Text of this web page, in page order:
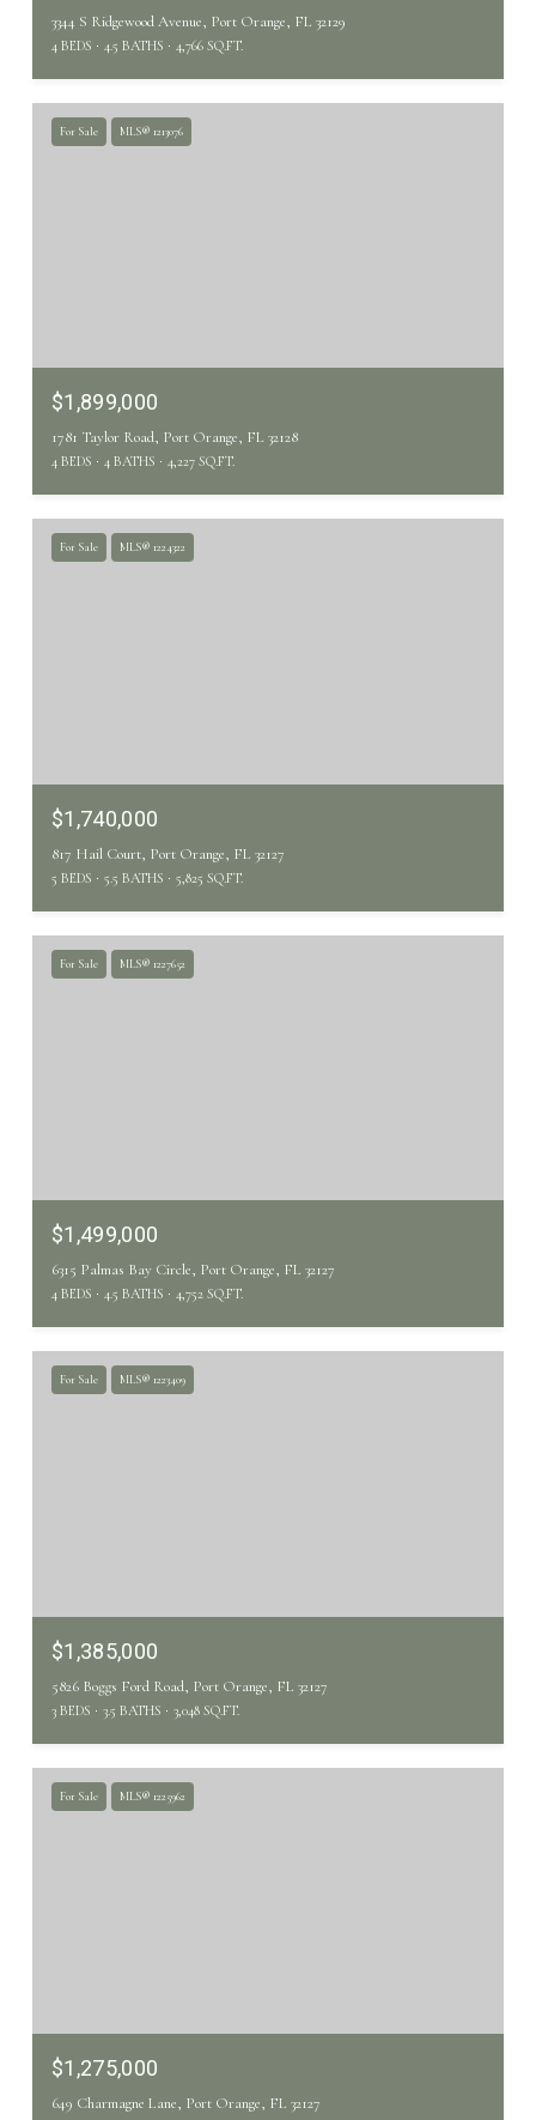
3344 S Ridgewood Avenue, Port Orange, FL 32129
4 BEDS 4.5 BATHS 4,766 SQ.FT.
For Sale MLS® 1213076
$1,899,000
1781 Taylor Road, Port Orange, FL 32128
4 BEDS 4 BATHS 4,227 SQ.FT.
For Sale MLS® 1224322
$1,740,000
817 Hail Court, Port Orange, FL 32127
5 BEDS 5.5 BATHS 5,825 SQ.FT.
For Sale MLS® 1227652
$1,499,000
6315 Palmas Bay Circle, Port Orange, FL 32127
4 BEDS 4.5 BATHS 4,752 SQ.FT.
For Sale MLS® 1223409
$1,385,000
5826 Boggs Ford Road, Port Orange, FL 32127
3 BEDS 3.5 BATHS 3,048 SQ.FT.
For Sale MLS® 1225962
$1,275,000
649 Charmagne Lane, Port Orange, FL 32127